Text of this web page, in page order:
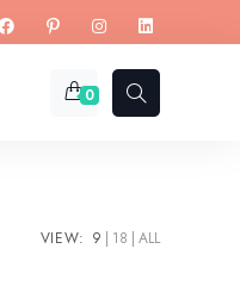
0
VIEW: 9 18 ALL